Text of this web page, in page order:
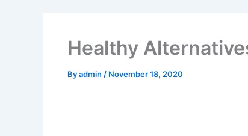
Healthy
Byadmin / November 18, 2020